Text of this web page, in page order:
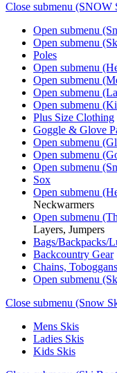
Close submenu
Open submenu
Open submenu
Poles
Open submenu
Open submenu
Open submenu
Open submenu
Plus Size Clothing
Goggle & Glove
Open submenu
Open submenu
Open submenu
Sox
Open submenu
Neckwarmers
Open submenu
Layers, Jumpers
Bags/Backpacks/
Backcountry Gear
Chains,
Open submenu
Close submenu (Snow
Mens Skis
Ladies Skis
Kids Skis